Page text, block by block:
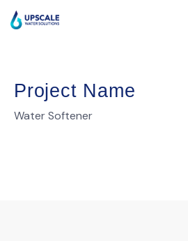
Project Name
Water Softener